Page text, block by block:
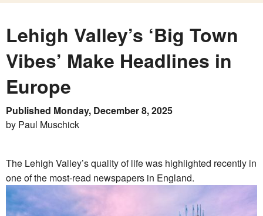
Lehigh Valley’s ‘Big Town
Vibes’ Make Headlines in
Europe
Published Monday, December 8, 2025
by Paul Muschick
The Lehigh Valley’s quality of life was highlighted recently in
one of the most-read newspapers in England.